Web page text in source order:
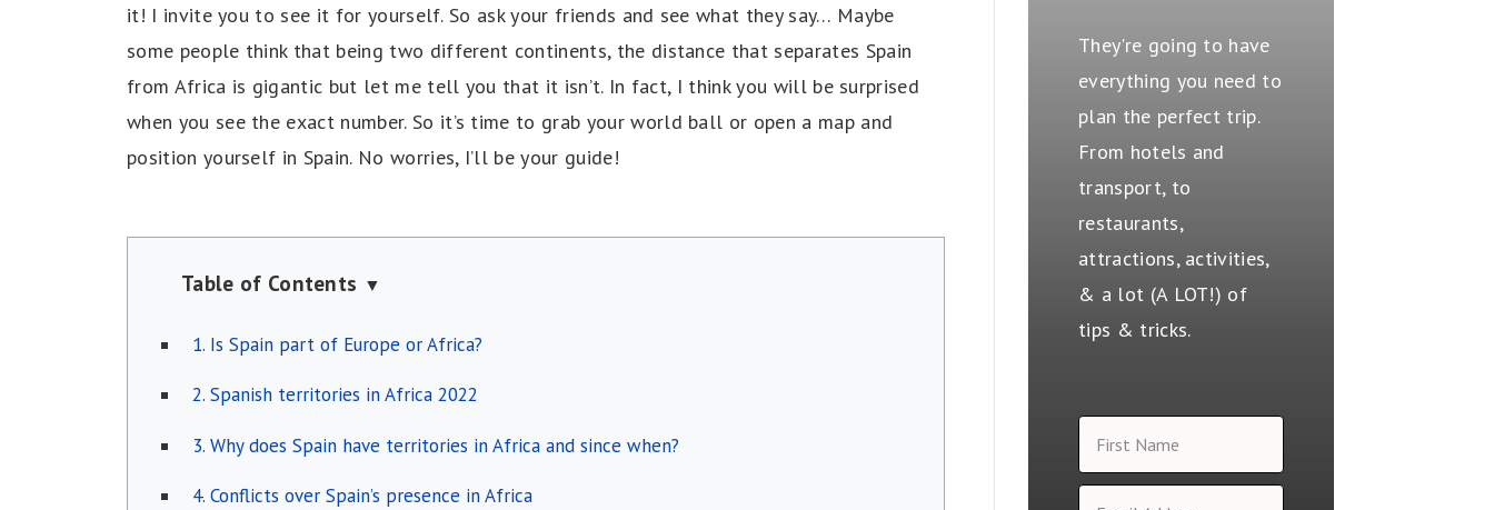
it! I invite you to see it for yourself. So ask your friends and see what they say… Maybe
some people think that being two different continents, the distance that separates Spain
from Africa is gigantic but let me tell you that it isn’t. In fact, I think you will be surprised
when you see the exact number. So it’s time to grab your world ball or open a map and
position yourself in Spain. No worries, I’ll be your guide!
Table of Contents ▼
1. Is Spain part of Europe or Africa?
2. Spanish territories in Africa 2022
3. Why does Spain have territories in Africa and since when?
4. Conflicts over Spain’s presence in Africa
They're going to have
everything you need to
plan the perfect trip.
From hotels and
transport, to
restaurants,
attractions, activities,
& a lot (A LOT!) of
tips & tricks.